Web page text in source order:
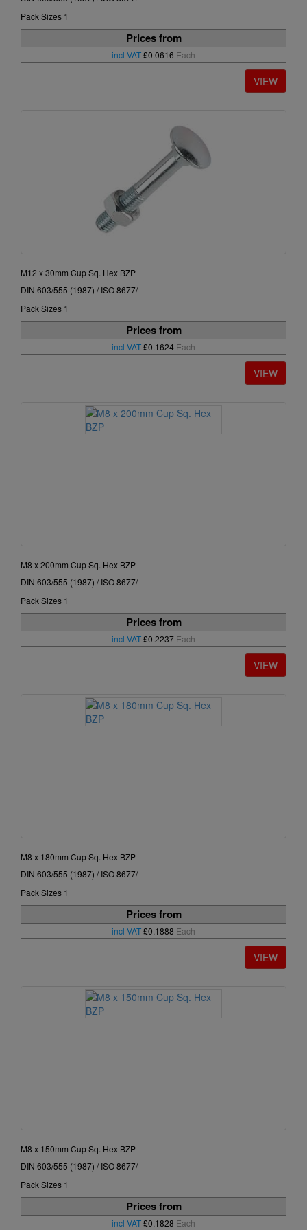
Pack Sizes 1
Prices from
incl VAT£0.0616 Each
M12 x 30mm Cup Sq. Hex BZP
DIN 603/555 (1987) / ISO 8677/-
Pack Sizes 1
Prices from
incl VAT£0.1624 Each
M8 x 200mm Cup Sq. Hex BZP
DIN 603/555 (1987) / ISO 8677/-
Pack Sizes 1
Prices from
incl VAT£0.2237 Each
M8 x 180mm Cup Sq. Hex BZP
DIN 603/555 (1987) / ISO 8677/-
Pack Sizes 1
Prices from
incl VAT£0.1888 Each
M8 x 150mm Cup Sq. Hex BZP
DIN 603/555 (1987) / ISO 8677/-
Pack Sizes 1
Prices from
incl VAT£0.1828 Each